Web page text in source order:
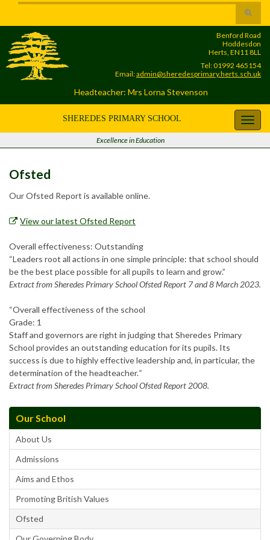
Content
navigation
Toggle
search
form
Benford Road
Hoddesdon
Herts, EN11 8LL
Tel: 01992 465154
Email:admin@sheredesprimary.herts.sch.uk
Headteacher: Mrs Lorna Stevenson
SHEREDES PRIMARY SCHOOL
Excellence in Education
Ofsted
Our Ofsted Report is available online.
View our latest Ofsted Report
Overall effectiveness: Outstanding
“Leaders root all actions in one simple principle: that school should
be the best place possible for all pupils to learn and grow.”
Extract from Sheredes Primary School Ofsted Report 7 and 8 March 2023.
“Overall effectiveness of the school
Grade: 1
Staff and governors are right in judging that Sheredes Primary
School provides an outstanding education for its pupils. Its
success is due to highly effective leadership and, in particular, the
determination of the headteacher.“
Extract from Sheredes Primary School Ofsted Report 2008.
Our School
About Us
Admissions
Aims and Ethos
Promoting British Values
Ofsted